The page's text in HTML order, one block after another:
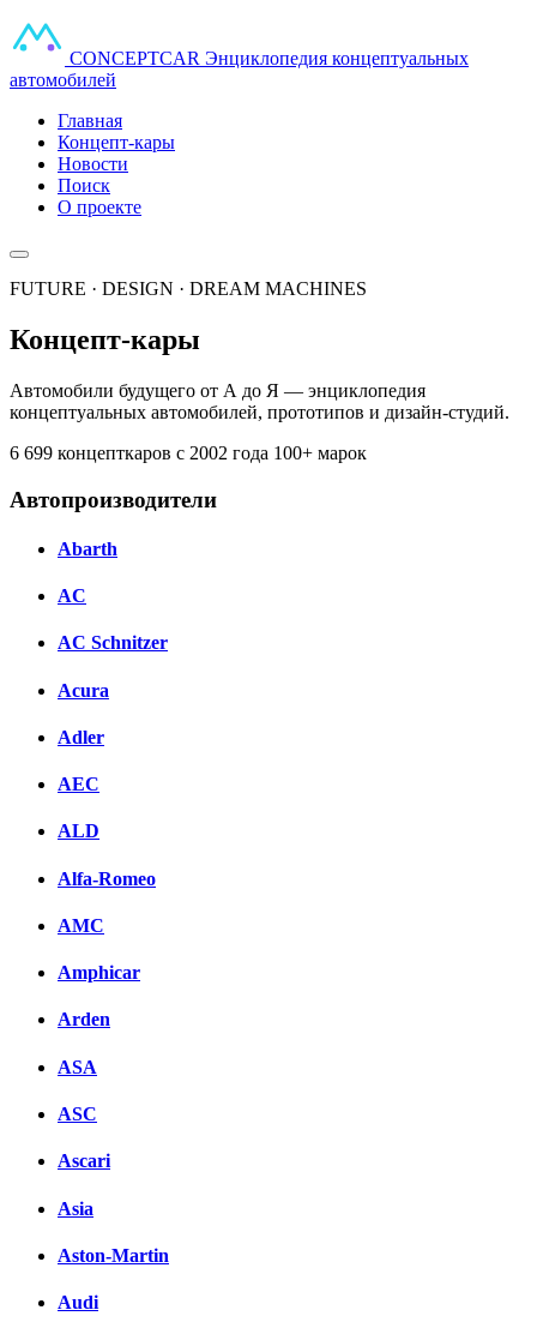
CONCEPTCAR Энциклопедия концептуальных
автомобилей
Главная
Концепт-кары
Новости
Поиск
О проекте
FUTURE · DESIGN · DREAM MACHINES
Концепт-кары
Автомобили будущего от А до Я — энциклопедия
концептуальных автомобилей, прототипов и дизайн-студий.
6 699 концепткаров с 2002 года 100+ марок
Автопроизводители
Abarth
AC
AC Schnitzer
Acura
Adler
AEC
ALD
Alfa-Romeo
AMC
Amphicar
Arden
ASA
ASC
Ascari
Asia
Aston-Martin
Audi